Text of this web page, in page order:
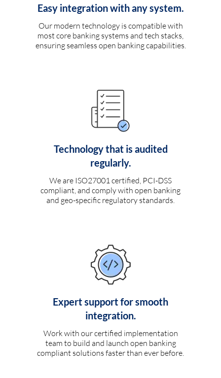
Easy integration with any system.
Our modern technology is compatible with
most core banking systems and tech stacks,
ensuring seamless open banking capabilities.
Technology that is audited
regularly.
We are ISO27001 certified, PCI-DSS
compliant, and comply with open banking
and geo-specific regulatory standards.
Expert support for smooth
integration.
Work with our certified implementation
team to build and launch open banking
compliant solutions faster than ever before.